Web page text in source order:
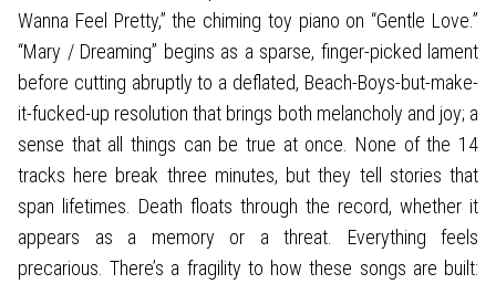
Wanna Feel Pretty,” the chiming toy piano on “Gentle Love.”
“Mary / Dreaming” begins as a sparse, finger-picked lament
before cutting abruptly to a deflated, Beach-Boys-but-make-
it-fucked-up resolution that brings both melancholy and joy; a
sense that all things can be true at once. None of the 14
tracks here break three minutes, but they tell stories that
span lifetimes. Death floats through the record, whether it
appears as a memory or a threat. Everything feels
precarious. There’s a fragility to how these songs are built: